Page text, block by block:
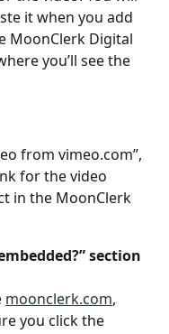
it when you add
MoonClerk Digital
you’ll see the
from vimeo.com”,
for the video
in the MoonClerk
section
moonclerk.com,
you click the